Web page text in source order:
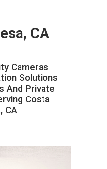
CA
Cameras
Solutions
And Private
Costa
CA